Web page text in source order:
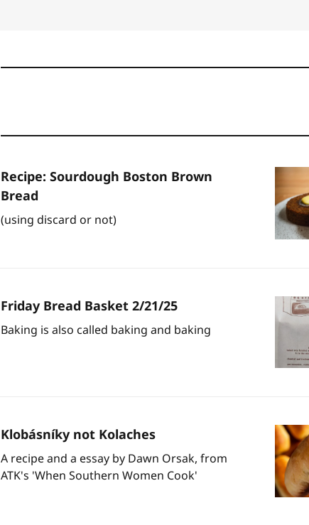
Recipe: Sourdough Boston Brown
Bread
(using discard or not)
Friday Bread Basket 2/21/25
Baking is also called baking and baking
Klobásníky not Kolaches
A recipe and a essay by Dawn Orsak, from
ATK's 'When Southern Women Cook'